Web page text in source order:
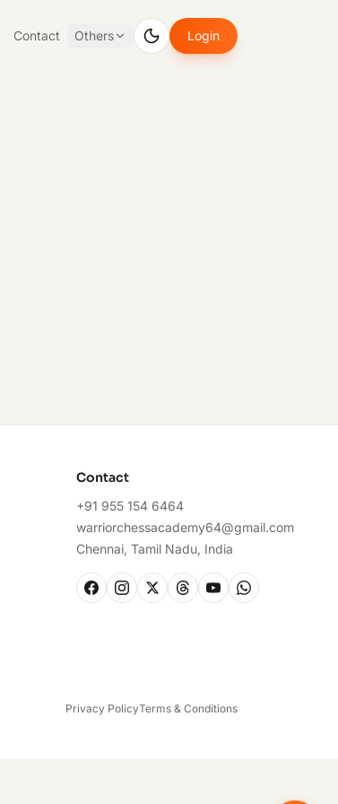
Contact Others Login
Contact
+91 955 154 6464
warriorchessacademy64@gmail.com
Chennai, Tamil Nadu, India
Privacy PolicyTerms & Conditions